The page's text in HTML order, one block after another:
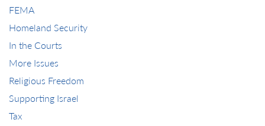
FEMA
Homeland Security
In the Courts
More Issues
Religious Freedom
Supporting Israel
Tax